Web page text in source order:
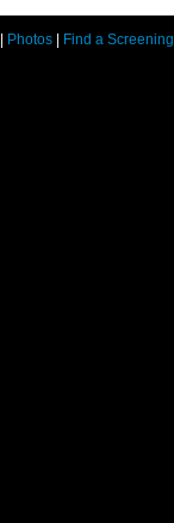
Photos Find a Screening